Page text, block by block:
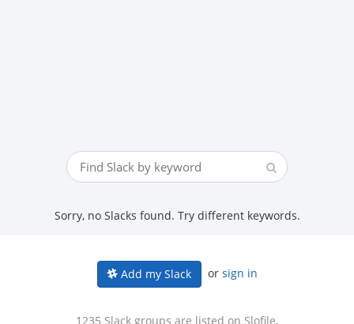
Sorry, no Slacks found. Try different keywords.
Add my Slack or sign in
1235 Slack groups are listed on Slofile.